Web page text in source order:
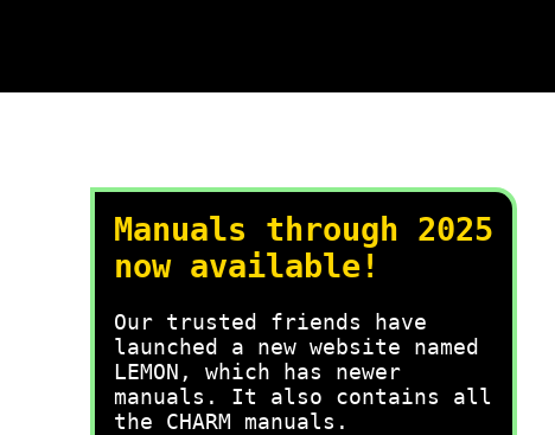
Manuals through 2025
now available!
Our trusted friends have
launched a new website named
LEMON, which has newer
manuals. It also contains all
the CHARM manuals.